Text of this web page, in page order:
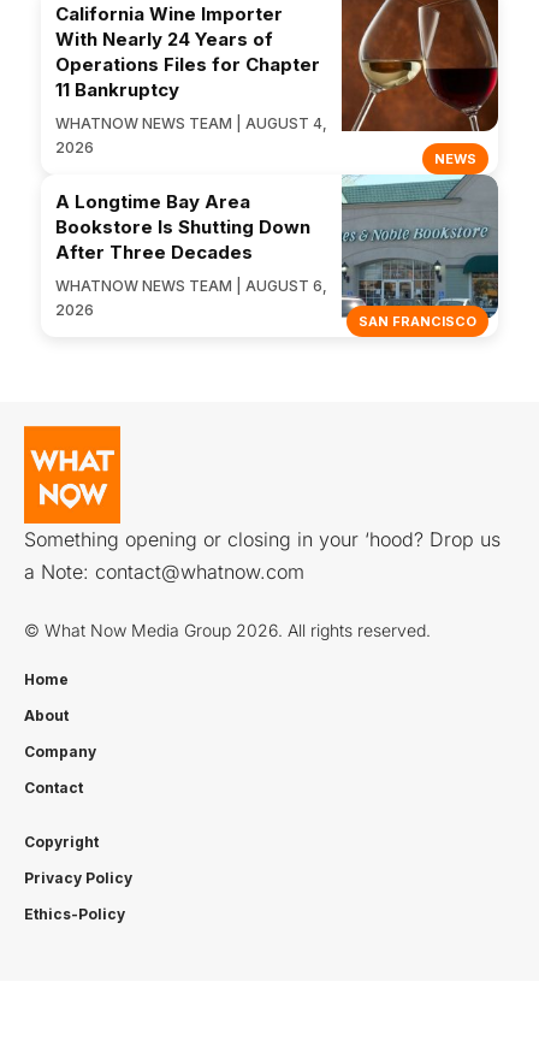
NEWS
California Wine Importer
With Nearly 24 Years of
Operations Files for Chapter
11 Bankruptcy
WHATNOW NEWS TEAM | AUGUST 4,
2026
SAN FRANCISCO
A Longtime Bay Area
Bookstore Is Shutting Down
After Three Decades
WHATNOW NEWS TEAM | AUGUST 6,
2026
Something opening or closing in your ‘hood? Drop us
a Note: contact@whatnow.com
© What Now Media Group 2026. All rights reserved.
Home
About
Company
Contact
Copyright
Privacy Policy
Ethics-Policy